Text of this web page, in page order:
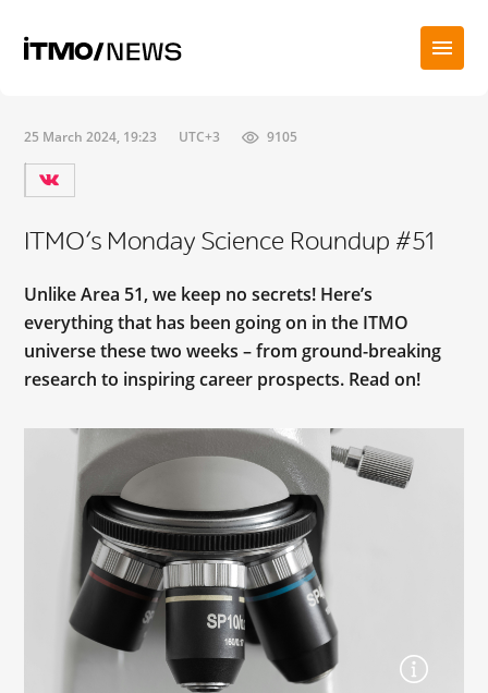
25 March 2024, 19:23 UTC+3 9105
ITMO’s Monday Science Roundup #51
Unlike Area 51, we keep no secrets! Here’s
everything that has been going on in the ITMO
universe these two weeks – from ground-breaking
research to inspiring career prospects. Read on!